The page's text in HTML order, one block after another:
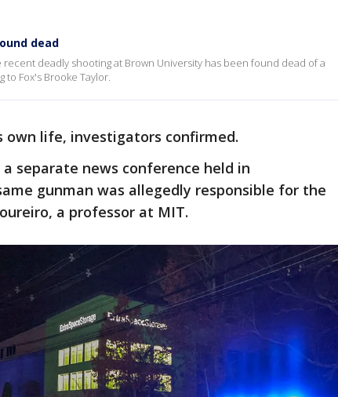
dead
deadly shooting at Brown University has been found dead of a
Fox's Brooke Taylor.
own life, investigators confirmed.
separate news conference held in
gunman was allegedly responsible for the
a professor at MIT.